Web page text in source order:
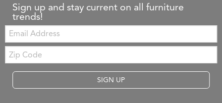
Sign up and stay current on all furniture
trends!
Email:
Zip
Code
SIGN UP